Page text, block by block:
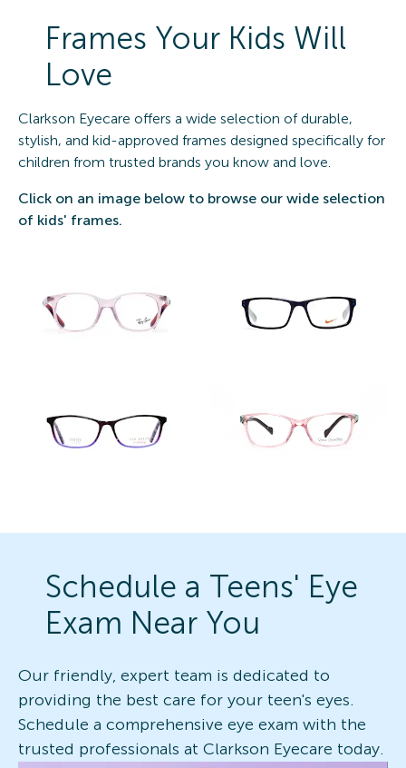
Frames Your Kids Will
Love
Clarkson Eyecare offers a wide selection of durable,
stylish, and kid-approved frames designed specifically for
children from trusted brands you know and love.
Click on an image below to browse our wide selection
of kids' frames.
Schedule a Teens' Eye
Exam Near You
Our friendly, expert team is dedicated to
providing the best care for your teen's eyes.
Schedule a comprehensive eye exam with the
trusted professionals at Clarkson Eyecare today.